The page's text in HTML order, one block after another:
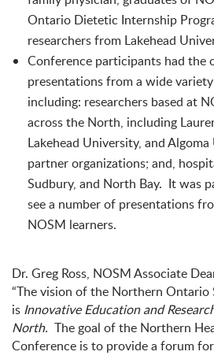
Ontario Dietetic Internship
researchers from Lakehead
Conference participants had the
presentations from a wide
including: researchers based at
across the North, including
Lakehead University, and
partnerorganizations; and,
Sudbury, and North Bay. It was
see a number of presentations
NOSM learners.
Dr. Greg Ross, NOSM Associate
“The vision of the Northern
is Innovative Education and
North. The goal of the Northern
Conference is to provide a forum